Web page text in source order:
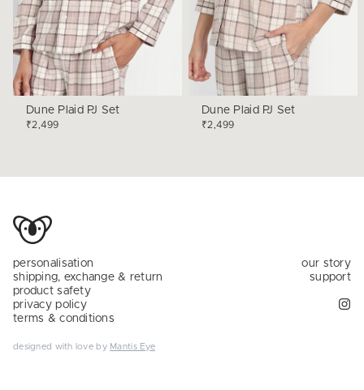
Dune Plaid PJ Set
₹2,499
Dune Plaid PJ Set
₹2,499
personalisation
shipping, exchange & return
product safety
privacy policy
terms & conditions
our story
support
designed with love by Mantis Eye